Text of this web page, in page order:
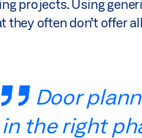
projects. Using
they often don’t offer
Door
in the right